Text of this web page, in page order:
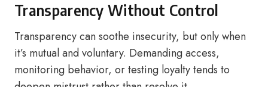
Transparency Without Control
Transparency can soothe insecurity, but only when
it’s mutual and voluntary. Demanding access,
monitoring behavior, or testing loyalty tends to